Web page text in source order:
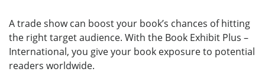
A trade show can boost your book’s chances of hitting
the right target audience. With the Book Exhibit Plus –
International, you give your book exposure to potential
readers worldwide.